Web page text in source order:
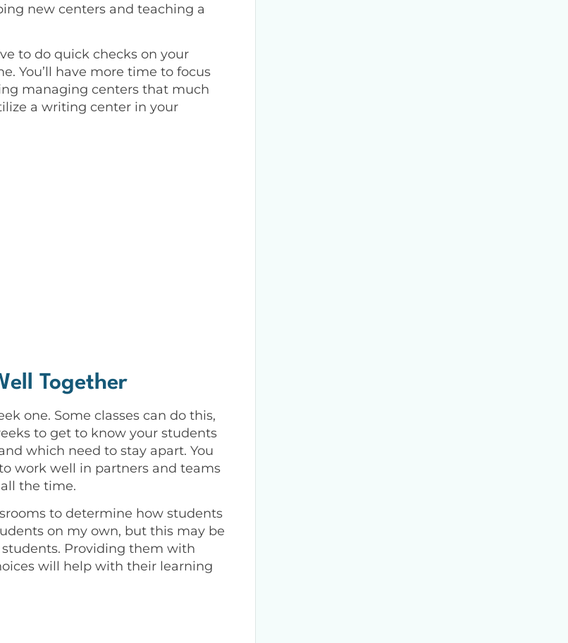
new centers and teaching a
to do quick checks on your
You’ll have more time to focus
managing centers that much
a writing center in your
Together
one. Some classes can do this,
to get to know your students
which need to stay apart. You
work well in partners and teams
the time.
to determine how students
on my own, but this may be
Providing them with
will help with their learning